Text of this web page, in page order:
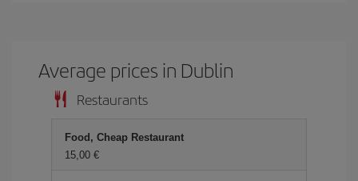
Average prices in Dublin
Restaurants
Food, Cheap Restaurant
15,00 €